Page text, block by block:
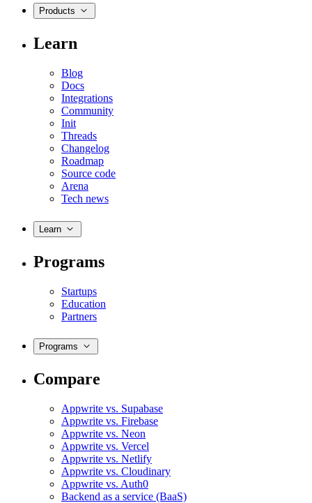
Products
Learn
Blog
Docs
Integrations
Community
Init
Threads
Changelog
Roadmap
Source code
Arena
Tech news
Learn
Programs
Startups
Education
Partners
Programs
Compare
Appwrite vs. Supabase
Appwrite vs. Firebase
Appwrite vs. Neon
Appwrite vs. Vercel
Appwrite vs. Netlify
Appwrite vs. Cloudinary
Appwrite vs. Auth0
Backend as a service (BaaS)